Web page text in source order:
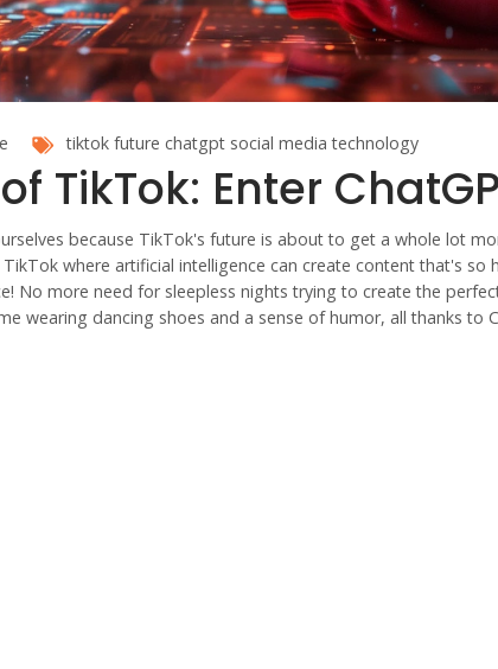
tiktok future chatgpt social media technology
TikTok: Enter
because TikTok's future is about to get a whole lot
where artificial intelligence can create content that's so
No more need for sleepless nights trying to create the
wearing dancing shoes and a sense of humor, all thanks to